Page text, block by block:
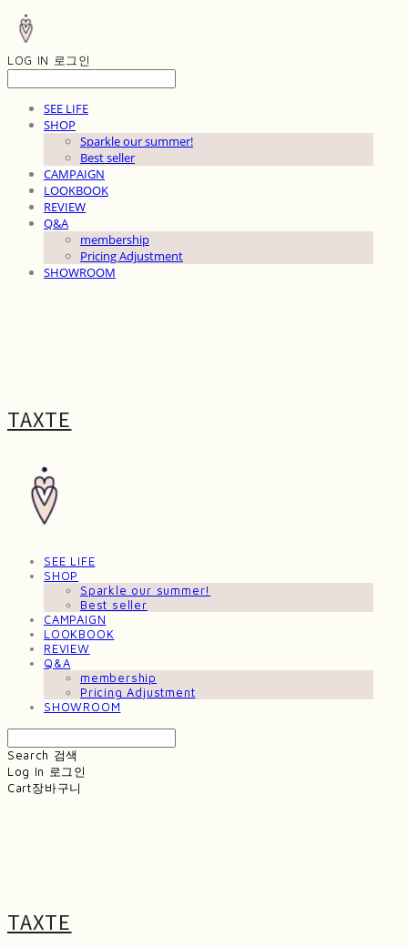
LOG IN 로그인
SEE LIFE
SHOP
Sparkle our summer!
Best seller
CAMPAIGN
LOOKBOOK
REVIEW
Q&A
membership
Pricing Adjustment
SHOWROOM
TAXTE
SEE LIFE
SHOP
Sparkle our summer!
Best seller
CAMPAIGN
LOOKBOOK
REVIEW
Q&A
membership
Pricing Adjustment
SHOWROOM
Search 검색
Log In 로그인
Cart장바구니
TAXTE